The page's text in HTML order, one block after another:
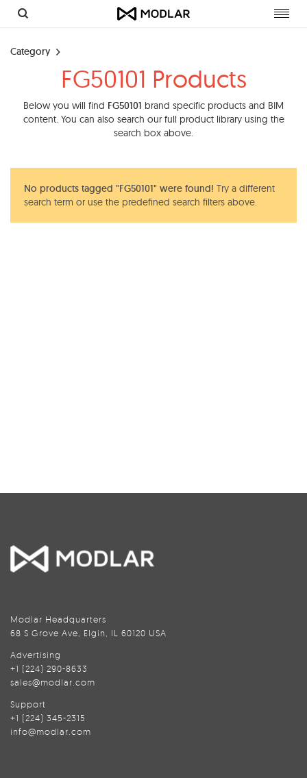
Category
FG50101 Products
Below you will find FG50101 brand specific products and BIM
content. You can also search our full product library using the
search box above.
No products tagged "FG50101" were found! Try a different
search term or use the predefined search filters above.
Modlar Headquarters
68 S Grove Ave, Elgin, IL 60120 USA
Advertising
+1 (224) 290-8633
sales@modlar.com
Support
+1 (224) 345-2315
info@modlar.com